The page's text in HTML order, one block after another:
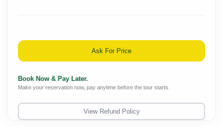
Ask For Price
Book Now & Pay Later.
Make your reservation now, pay anytime before the tour starts.
View Refund Policy